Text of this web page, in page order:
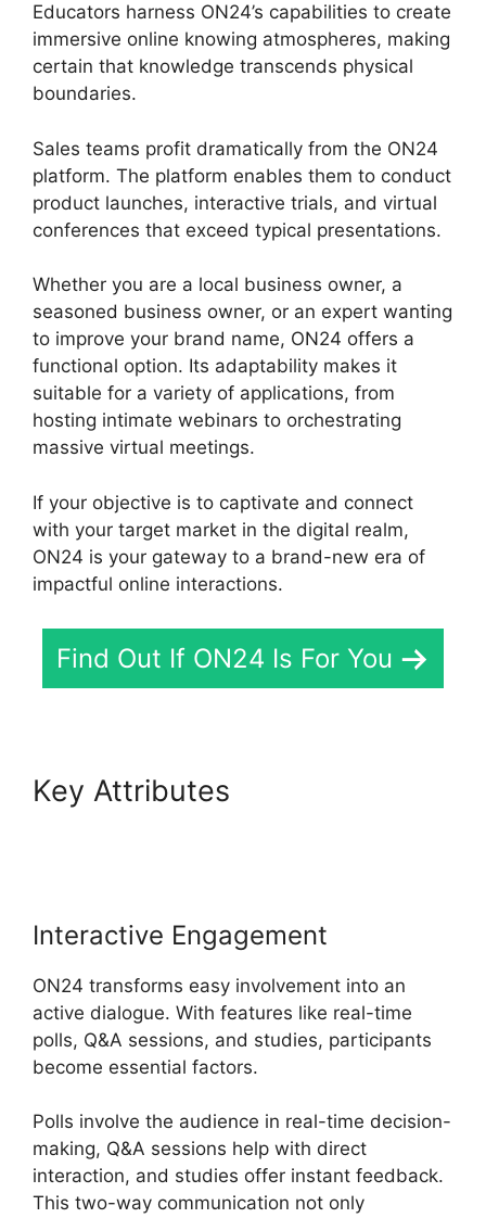
Educators harness ON24’s capabilities to create
immersive online knowing atmospheres, making
certain that knowledge transcends physical
boundaries.
Sales teams profit dramatically from the ON24
platform. The platform enables them to conduct
product launches, interactive trials, and virtual
conferences that exceed typical presentations.
Whether you are a local business owner, a
seasoned business owner, or an expert wanting
to improve your brand name, ON24 offers a
functional option. Its adaptability makes it
suitable for a variety of applications, from
hosting intimate webinars to orchestrating
massive virtual meetings.
If your objective is to captivate and connect
with your target market in the digital realm,
ON24 is your gateway to a brand-new era of
impactful online interactions.
Find Out If ON24 Is For You
Key Attributes
Interactive Engagement
ON24 transforms easy involvement into an
active dialogue. With features like real-time
polls, Q&A sessions, and studies, participants
become essential factors.
Polls involve the audience in real-time decision-
making, Q&A sessions help with direct
interaction, and studies offer instant feedback.
This two-way communication not only